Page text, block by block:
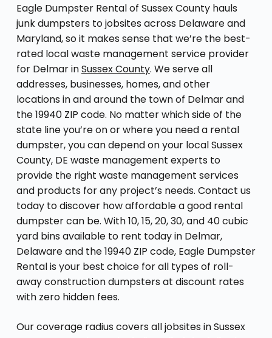
Eagle Dumpster Rental of Sussex County hauls
junk dumpsters to jobsites across Delaware and
Maryland, so it makes sense that we’re the best-
rated local waste management service provider
for Delmar inSussex County. We serve all
addresses, businesses, homes, and other
locations in and around the town of Delmar and
the 19940 ZIP code. No matter which side of the
state line you’re on or where you need a rental
dumpster, you can depend on your local Sussex
County, DE waste management experts to
provide the right waste management services
and products for any project’s needs. Contact us
today to discover how affordable a good rental
dumpster can be. With 10, 15, 20, 30, and 40 cubic
yard bins available to rent today in Delmar,
Delaware and the 19940 ZIP code, Eagle Dumpster
Rental is your best choice for all types of roll-
away construction dumpsters at discount rates
with zero hidden fees.
Our coverage radius covers all jobsites in Sussex